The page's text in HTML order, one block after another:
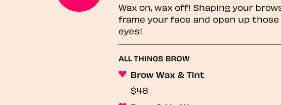
Wax on, wax off! Shaping your
frame your face and open up
eyes!
ALL THINGS BROW
Brow Wax & Tint
$46